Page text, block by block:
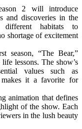
2 will introduce
and discoveries in the
habitats to
shortage of excitement
season, “The Bear,”
lessons. The show’s
values such as
makes it a favorite for
animation that defines
of the show. Each
in the lush beauty